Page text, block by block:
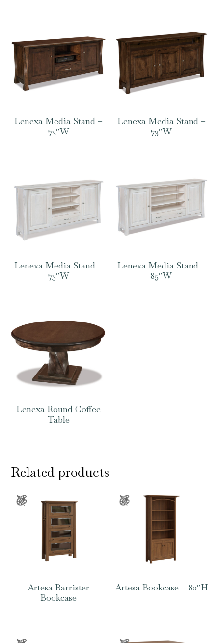
Lenexa Media Stand –
72″W
Lenexa Media Stand –
73″W
Lenexa Media Stand –
73″W
Lenexa Media Stand –
85″W
Lenexa Round Coffee
Table
Related products
Artesa Barrister
Bookcase
Artesa Bookcase – 80″H